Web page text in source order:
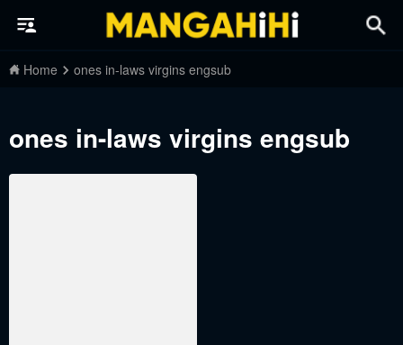
Home ones in-laws virgins engsub
ones in-laws virgins engsub